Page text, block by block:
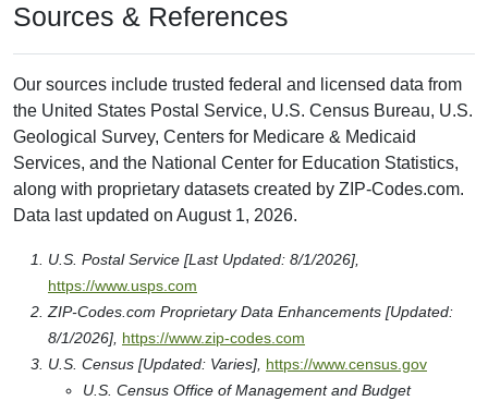
Sources & References
Our sources include trusted federal and licensed data from
the United States Postal Service, U.S. Census Bureau, U.S.
Geological Survey, Centers for Medicare & Medicaid
Services, and the National Center for Education Statistics,
along with proprietary datasets created by ZIP-Codes.com.
Data last updated on August 1, 2026.
U.S. Postal Service [Last Updated: 8/1/2026],
https://www.usps.com
ZIP-Codes.com Proprietary Data Enhancements [Updated:
8/1/2026], https://www.zip-codes.com
U.S. Census [Updated: Varies], https://www.census.gov
U.S. Census Office of Management and Budget